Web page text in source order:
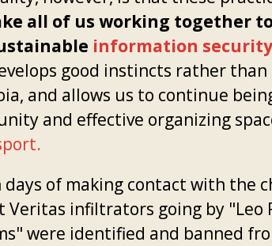
all of us working together
information
good instincts rather than
and allows us to continue
and effective organizing
of making contact with the
Veritas infiltrators going by "Leo
were identified and banned